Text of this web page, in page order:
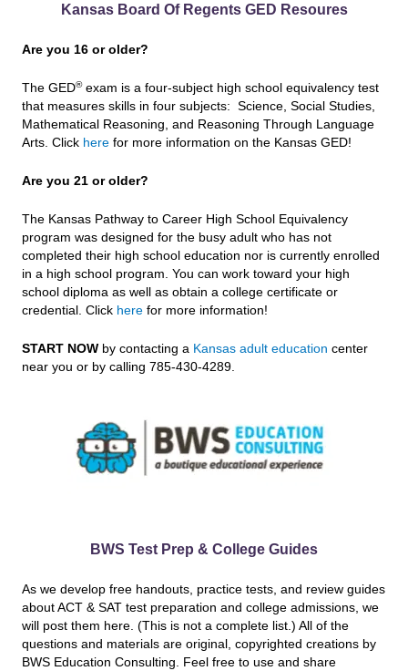
Kansas Board Of Regents GED Resoures
Are you 16 or older?
The GED®exam is a four-subject high school equivalency test
that measures skills in four subjects: Science, Social Studies,
Mathematical Reasoning, and Reasoning Through Language
Arts. Click herefor more information on the Kansas GED!
Are you 21 or older?
The Kansas Pathway to Career High School Equivalency
program was designed for the busy adult who has not
completed their high school education nor is currently enrolled
in a high school program. You can work toward your high
school diploma as well as obtain a college certificate or
credential. Click herefor more information!
START NOWby contacting a Kansas adult education center
near you or by calling 785-430-4289.
BWS Test Prep & College Guides
As we develop free handouts, practice tests, and review guides
about ACT & SAT test preparation and college admissions, we
will post them here. (This is not a complete list.) All of the
questions and materials are original, copyrighted creations by
BWS Education Consulting. Feel free to use and share